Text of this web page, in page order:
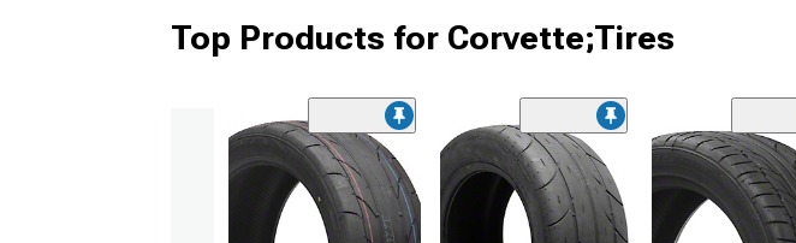
Top Products for Corvette;Tires